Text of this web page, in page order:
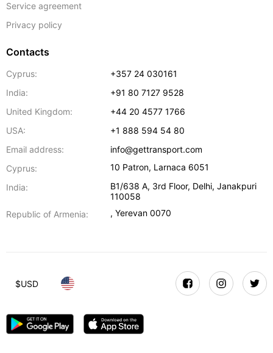
Service agreement
Privacy policy
Contacts
Cyprus:
+357 24 030161
India:
+91 80 7127 9528
United Kingdom:
+44 20 4577 1766
USA:
+1 888 594 54 80
Email address:
info@gettransport.com
Cyprus:
10 Patron, Larnaca 6051
India:
B1/638 A, 3rd Floor, Delhi,Janakpuri
110058
Republic of Armenia:
,Yerevan 0070
$USD